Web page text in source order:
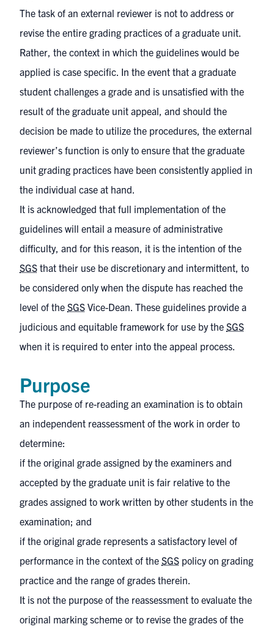
The task of an external reviewer is not to address or
revise the entire grading practices of a graduate unit.
Rather, the context in which the guidelines would be
applied is case specific. In the event that a graduate
student challenges a grade and is unsatisfied with the
result of the graduate unit appeal, and should the
decision be made to utilize the procedures, the external
reviewer’s function is only to ensure that the graduate
unit grading practices have been consistently applied in
the individual case at hand.
It is acknowledged that full implementation of the
guidelines will entail a measure of administrative
difficulty, and for this reason, it is the intention of the
SGS that their use be discretionary and intermittent, to
be considered only when the dispute has reached the
level of the SGS Vice-Dean. These guidelines provide a
judicious and equitable framework for use by the SGS
when it is required to enter into the appeal process.
Purpose
The purpose of re-reading an examination is to obtain
an independent reassessment of the work in order to
determine:
if the original grade assigned by the examiners and
accepted by the graduate unit is fair relative to the
grades assigned to work written by other students in the
examination; and
if the original grade represents a satisfactory level of
performance in the context of the SGS policy on grading
practice and the range of grades therein.
It is not the purpose of the reassessment to evaluate the
original marking scheme or to revise the grades of the